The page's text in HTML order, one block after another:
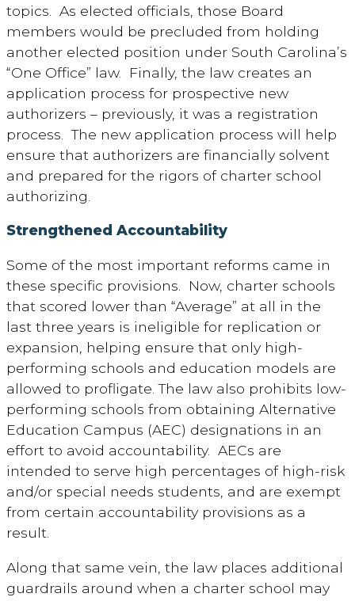
topics. As elected officials, those Board
members would be precluded from holding
another elected position under South Carolina’s
“One Office” law. Finally, the law creates an
application process for prospective new
authorizers – previously, it was a registration
process. The new application process will help
ensure that authorizers are financially solvent
and prepared for the rigors of charter school
authorizing.
Strengthened Accountability
Some of the most important reforms came in
these specific provisions. Now, charter schools
that scored lower than “Average” at all in the
last three years is ineligible for replication or
expansion, helping ensure that only high-
performing schools and education models are
allowed to profligate. The law also prohibits low-
performing schools from obtaining Alternative
Education Campus (AEC) designations in an
effort to avoid accountability. AECs are
intended to serve high percentages of high-risk
and/or special needs students, and are exempt
from certain accountability provisions as a
result.
Along that same vein, the law places additional
guardrails around when a charter school may